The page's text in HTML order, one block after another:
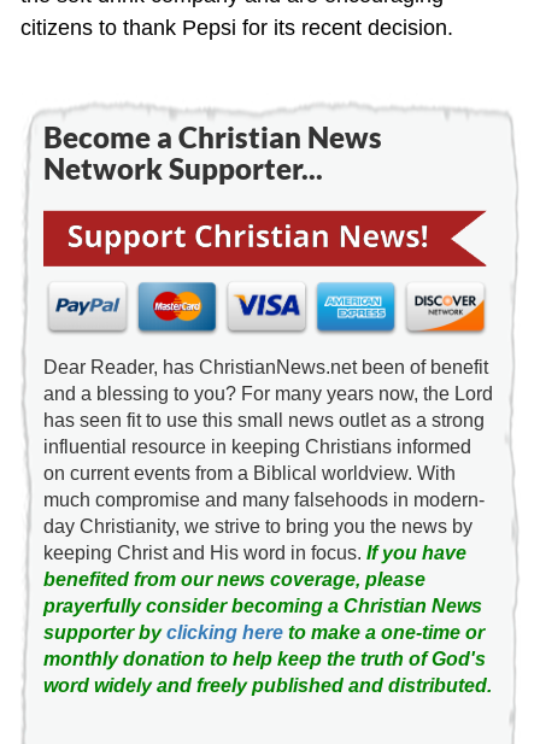
citizens to thank Pepsi for its recent decision.
Become a Christian News
Network Supporter...
Dear Reader, has ChristianNews.net been of benefit
and a blessing to you? For many years now, the Lord
has seen fit to use this small news outlet as a strong
influential resource in keeping Christians informed
on current events from a Biblical worldview. With
much compromise and many falsehoods in modern-
day Christianity, we strive to bring you the news by
keeping Christ and His word in focus. If you have
benefited from our news coverage, please
prayerfully consider becoming a Christian News
supporter byclicking hereto make a one-time or
monthly donation to help keep the truth of God's
word widely and freely published and distributed.